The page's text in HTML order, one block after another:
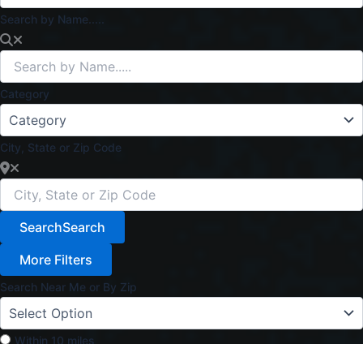
Search by Name.....
Category
City, State or Zip Code
SearchSearch
More Filters
Search Near Me or By Zip
Within 10 miles